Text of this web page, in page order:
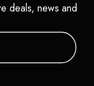
deals, news and